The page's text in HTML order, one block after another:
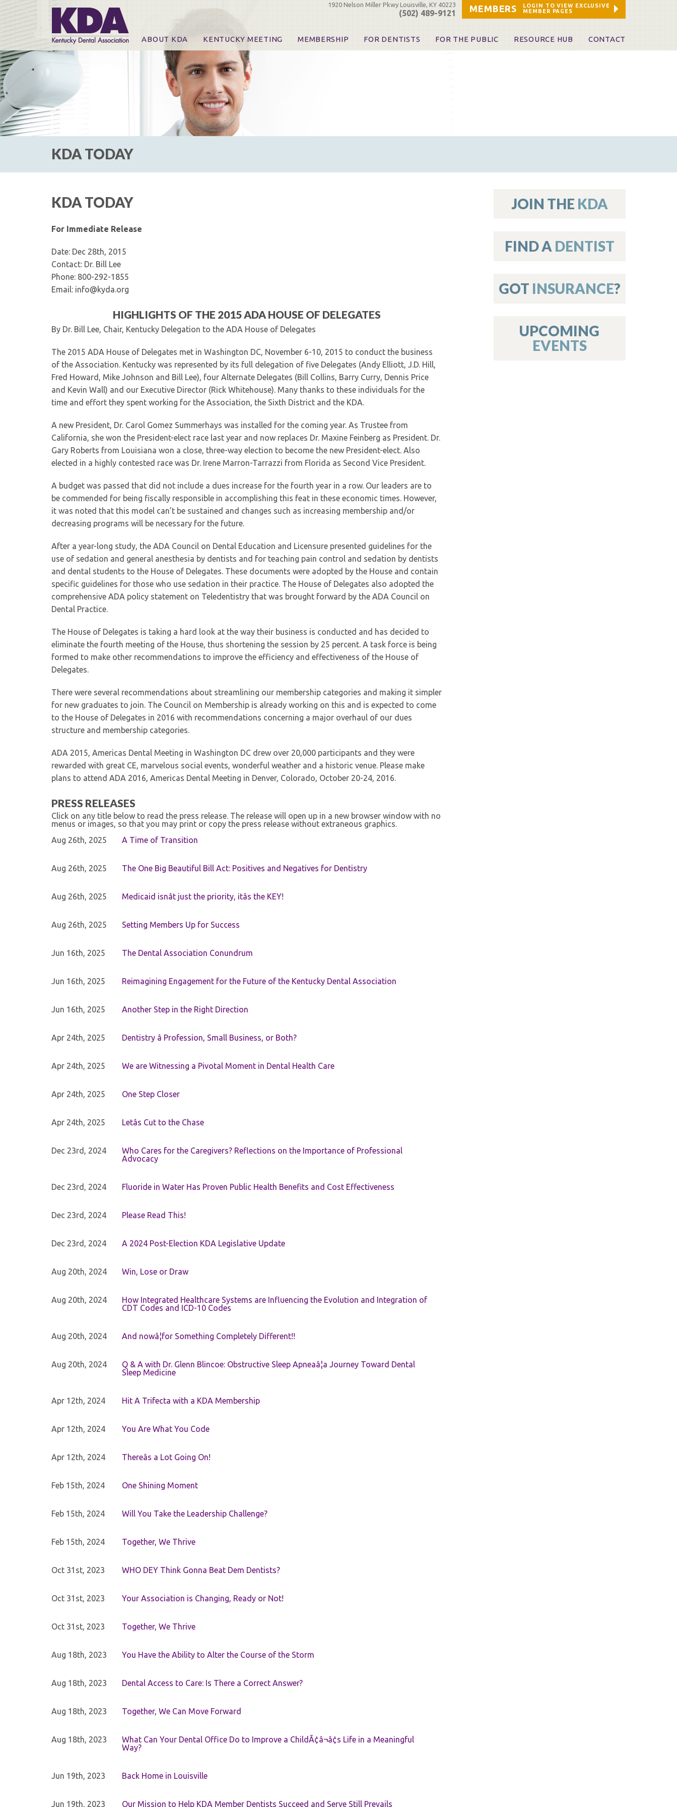
MEMBERS
LOGIN TO VIEW EXCLUSIVE
MEMBER PAGES
1920 Nelson Miller Pkwy Louisville, KY 40223
(502) 489-9121
ABOUT KDA KENTUCKY MEETING
Online Registration
CE Course & Event Information
CE Course Handouts
KDA Patrons, Exhibitors & Sponsors
For Exhibitors
MEMBERSHIP FOR DENTISTS
KDA Patron Program
Opioid Information & Resources
Federal & State Labor Law Poster Requirements
FOR THE PUBLIC RESOURCE HUB CONTACT
KDA TODAY
KDA TODAY
For Immediate Release
Date: Dec 28th, 2015
Contact: Dr. Bill Lee
Phone: 800-292-1855
Email: info@kyda.org
HIGHLIGHTS OF THE 2015 ADA HOUSE OF DELEGATES
By Dr. Bill Lee, Chair, Kentucky Delegation to the ADA House of Delegates
The 2015 ADA House of Delegates met in Washington DC, November 6-10, 2015 to conduct the business
of the Association. Kentucky was represented by its full delegation of five Delegates (Andy Elliott, J.D. Hill,
Fred Howard, Mike Johnson and Bill Lee), four Alternate Delegates (Bill Collins, Barry Curry, Dennis Price
and Kevin Wall) and our Executive Director (Rick Whitehouse). Many thanks to these individuals for the
time and effort they spent working for the Association, the Sixth District and the KDA.
A new President, Dr. Carol Gomez Summerhays was installed for the coming year. As Trustee from
California, she won the President-elect race last year and now replaces Dr. Maxine Feinberg as President. Dr.
Gary Roberts from Louisiana won a close, three-way election to become the new President-elect. Also
elected in a highly contested race was Dr. Irene Marron-Tarrazzi from Florida as Second Vice President.
A budget was passed that did not include a dues increase for the fourth year in a row. Our leaders are to
be commended for being fiscally responsible in accomplishing this feat in these economic times. However,
it was noted that this model can’t be sustained and changes such as increasing membership and/or
decreasing programs will be necessary for the future.
After a year-long study, the ADA Council on Dental Education and Licensure presented guidelines for the
use of sedation and general anesthesia by dentists and for teaching pain control and sedation by dentists
and dental students to the House of Delegates. These documents were adopted by the House and contain
specific guidelines for those who use sedation in their practice. The House of Delegates also adopted the
comprehensive ADA policy statement on Teledentistry that was brought forward by the ADA Council on
Dental Practice.
The House of Delegates is taking a hard look at the way their business is conducted and has decided to
eliminate the fourth meeting of the House, thus shortening the session by 25 percent. A task force is being
formed to make other recommendations to improve the efficiency and effectiveness of the House of
Delegates.
There were several recommendations about streamlining our membership categories and making it simpler
for new graduates to join. The Council on Membership is already working on this and is expected to come
to the House of Delegates in 2016 with recommendations concerning a major overhaul of our dues
structure and membership categories.
ADA 2015, Americas Dental Meeting in Washington DC drew over 20,000 participants and they were
rewarded with great CE, marvelous social events, wonderful weather and a historic venue. Please make
plans to attend ADA 2016, Americas Dental Meeting in Denver, Colorado, October 20-24, 2016.
PRESS RELEASES
Click on any title below to read the press release. The release will open up in a new browser window with no
menus or images, so that you may print or copy the press release without extraneous graphics.
Aug 26th, 2025
A Time of Transition
Aug 26th, 2025 The One Big Beautiful Bill Act: Positives and Negatives for Dentistry
Aug 26th, 2025 Medicaid isnât just the priority, itâs the KEY!
Aug 26th, 2025 Setting Members Up for Success
Jun 16th, 2025 The Dental Association Conundrum
Jun 16th, 2025 Reimagining Engagement for the Future of the Kentucky Dental Association
Jun 16th, 2025 Another Step in the Right Direction
Apr 24th, 2025 Dentistry â Profession, Small Business, or Both?
Apr 24th, 2025 We are Witnessing a Pivotal Moment in Dental Health Care
Apr 24th, 2025 One Step Closer
Apr 24th, 2025 Letâs Cut to the Chase
Dec 23rd, 2024
Who Cares for the Caregivers? Reflections on the Importance of Professional
Advocacy
Dec 23rd, 2024 Fluoride in Water Has Proven Public Health Benefits and Cost Effectiveness
Dec 23rd, 2024 Please Read This!
Dec 23rd, 2024 A 2024 Post-Election KDA Legislative Update
Aug 20th, 2024 Win, Lose or Draw
Aug 20th, 2024
How Integrated Healthcare Systems are Influencing the Evolution and Integration of
CDT Codes and ICD-10 Codes
Aug 20th, 2024 And nowâ¦for Something Completely Different!!
Aug 20th, 2024
Q & A with Dr. Glenn Blincoe: Obstructive Sleep Apneaâ¦a Journey Toward Dental
Sleep Medicine
Apr 12th, 2024 Hit A Trifecta with a KDA Membership
Apr 12th, 2024 You Are What You Code
Apr 12th, 2024 Thereâs a Lot Going On!
Feb 15th, 2024 One Shining Moment
Feb 15th, 2024 Will You Take the Leadership Challenge?
Feb 15th, 2024 Together, We Thrive
Oct 31st, 2023 WHO DEY Think Gonna Beat Dem Dentists?
Oct 31st, 2023 Your Association is Changing, Ready or Not!
Oct 31st, 2023 Together, We Thrive
Aug 18th, 2023 You Have the Ability to Alter the Course of the Storm
Aug 18th, 2023 Dental Access to Care: Is There a Correct Answer?
Aug 18th, 2023 Together, We Can Move Forward
Aug 18th, 2023
What Can Your Dental Office Do to Improve a ChildÃ¢â¬â¢s Life in a Meaningful
Way?
Jun 19th, 2023 Back Home in Louisville
Jun 19th, 2023 Our Mission to Help KDA Member Dentists Succeed and Serve Still Prevails
JOIN THE KDA
FIND A DENTIST
GOT INSURANCE?
UPCOMING
EVENTS